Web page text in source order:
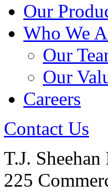
Our
Who We
Our
Our
Careers
Contact Us
T.J.
225